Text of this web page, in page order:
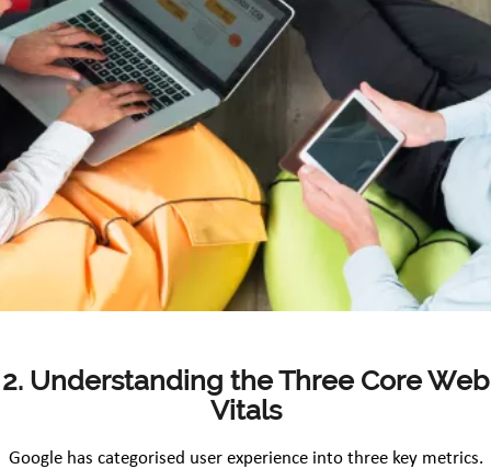
2. Understanding the Three Core Web
Vitals
Google has categorised user experience into three key metrics.